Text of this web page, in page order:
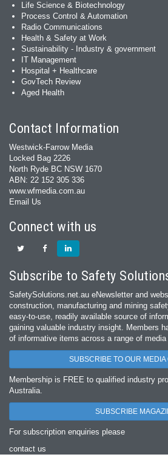
Life Science & Biotechnology
Process Control & Automation
Radio Communications
Health & Safety at Work
Sustainability - Industry & government
IT Management
Hospital + Healthcare
GovTech Review
Aged Health
Contact Information
Westwick-Farrow Media
Locked Bag 2226
North Ryde BC NSW 1670
ABN: 22 152 305 336
www.wfmedia.com.au
Email Us
Connect with us
Subscribe to Safety
SafetySolutions.net.au eNewsletter and
construction, manufacturing and mining
easy‐to‐use, readily available source of
gaining valuable industry insight. Members
of informative items across a range of media
SUBSCRIBE TO OUR
Membership is FREE to qualified industry
Australia.
SUBSCRIBE
For subscription enquiries please
contact us